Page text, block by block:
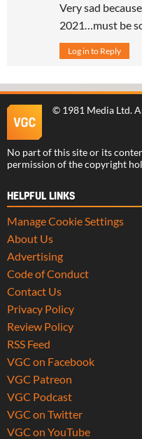
Very sad
2021…must be
Log in to Reply
© 1981 Media Ltd.
No part of this site or its
permission of the copyright
HELPFUL LINKS
Manage Cookie Settings
About Us
Advertising
Code of Conduct
Contact Us
Privacy Policy
Review Policy
RSS Feed
VGC on Facebook
VGC Patreon
VGC Podcast
VGC on Twitter
VGC on YouTube